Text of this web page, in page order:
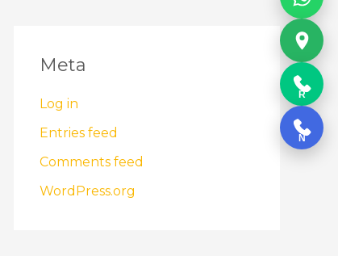
Meta
Log in
Entries feed
Comments feed
WordPress.org
R
N